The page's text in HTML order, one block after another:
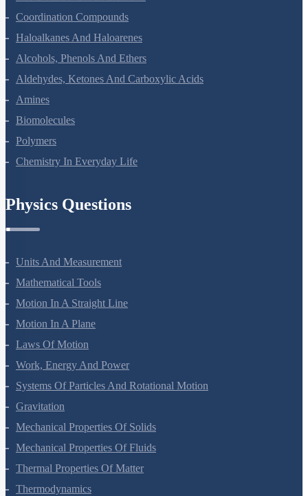
The D And F Block Elements
Coordination Compounds
Haloalkanes And Haloarenes
Alcohols, Phenols And Ethers
Aldehydes, Ketones And Carboxylic Acids
Amines
Biomolecules
Polymers
Units And Measurement
Mathematical Tools
Motion In A Straight Line
Motion In A Plane
Laws Of Motion
Work, Energy And Power
Systems Of Particles And Rotational Motion
Gravitation
Mechanical Properties Of Solids
Mechanical Properties Of Fluids
Thermal Properties Of Matter